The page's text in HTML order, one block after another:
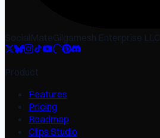
SocialMateGilgamesh Enterprise LLC
Product
Features
Pricing
Roadmap
Clips Studio